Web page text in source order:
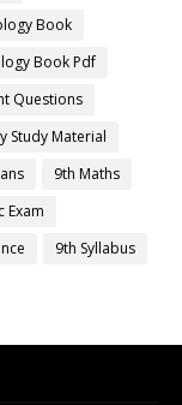
Book
Book Pdf
Questions
Study Material
9th Maths
Exam
9th Syllabus